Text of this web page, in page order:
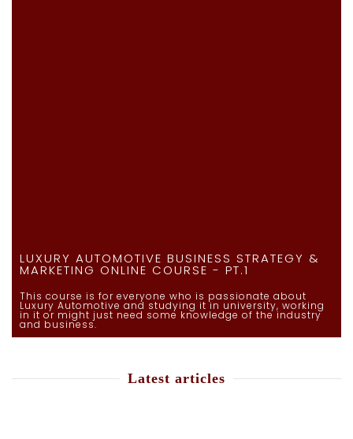
LUXURY AUTOMOTIVE BUSINESS STRATEGY &
MARKETING ONLINE COURSE - PT.1
This course is for everyone who is passionate about
Luxury Automotive and studying it in university, working
in it or might just need some knowledge of the industry
and business.
Latest articles